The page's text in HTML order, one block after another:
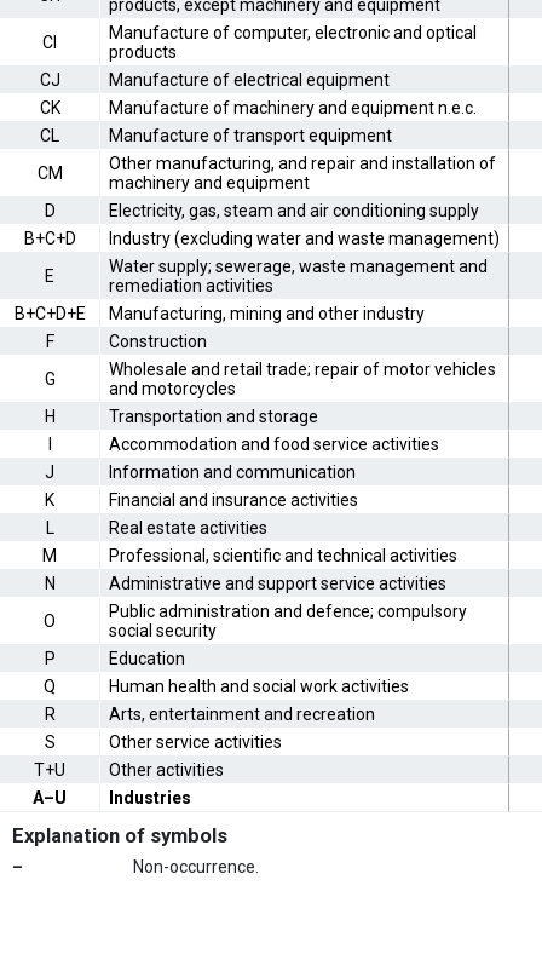
products, except machinery and equipment
CI
Manufacture of computer, electronic and optical
products
CJ
Manufacture of electrical equipment
CK
Manufacture of machinery and equipment n.e.c.
CL
Manufacture of transport equipment
CM
Other manufacturing, and repair and installation of
machinery and equipment
D
Electricity, gas, steam and air conditioning supply
B+C+D
Industry (excluding water and waste management)
E
Water supply; sewerage, waste management and
remediation activities
B+C+D+E
Manufacturing, mining and other industry
F
Construction
G
Wholesale and retail trade; repair of motor vehicles
and motorcycles
H
Transportation and storage
Accommodation and food service activities
J
Information and communication
K
Financial and insurance activities
L
Real estate activities
M
Professional, scientific and technical activities
N
Administrative and support service activities
O
Public administration and defence; compulsory
social security
P
Education
Q
Human health and social work activities
R
Arts, entertainment and recreation
S
Other service activities
T+U
Other activities
A–U
Industries
Explanation of symbols
– Non-occurrence.